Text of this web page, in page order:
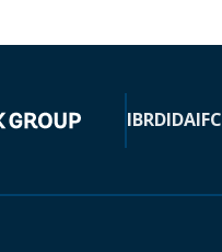
IBRDIDAIFC